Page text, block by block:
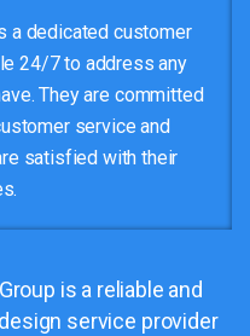
a dedicated customer
24/7 to address any
They are committed
service and
satisfied with their
is a reliable and
service provider